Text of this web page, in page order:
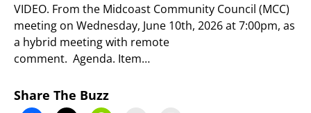
VIDEO. From the Midcoast Community Council (MCC)
meeting on Wednesday, June 10th, 2026 at 7:00pm, as
a hybrid meeting with remote
comment. Agenda. Item…
Share The Buzz